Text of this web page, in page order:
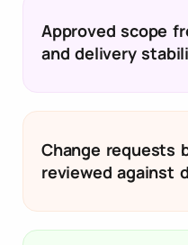
Approved scope
and delivery
Change requests
reviewed against